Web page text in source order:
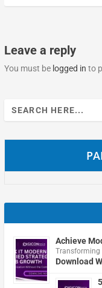
Leave a reply
You must be logged in to
Search
for:
Achieve
Transforming
Download